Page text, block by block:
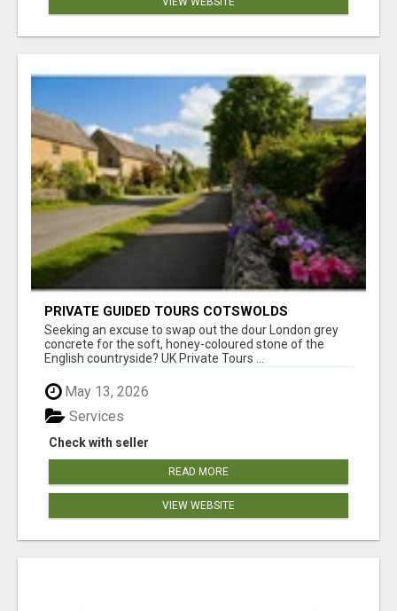
PRIVATE GUIDED TOURS COTSWOLDS
Seeking an excuse to swap out the dour London grey
concrete for the soft, honey-coloured stone of the
English countryside? UK Private Tours ...
May 13, 2026
Check with seller
Services
READ MORE
VIEW WEBSITE